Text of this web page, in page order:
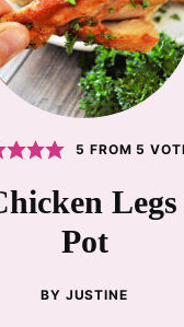
5 FROM 5
Pot
BY JUSTINE